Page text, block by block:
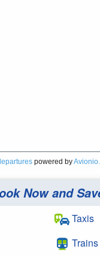
powered by
Now and
Taxis
Trains